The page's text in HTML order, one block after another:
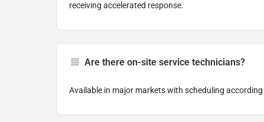
receiving accelerated response.
Are there on-site service technicians?
Available in major markets with scheduling